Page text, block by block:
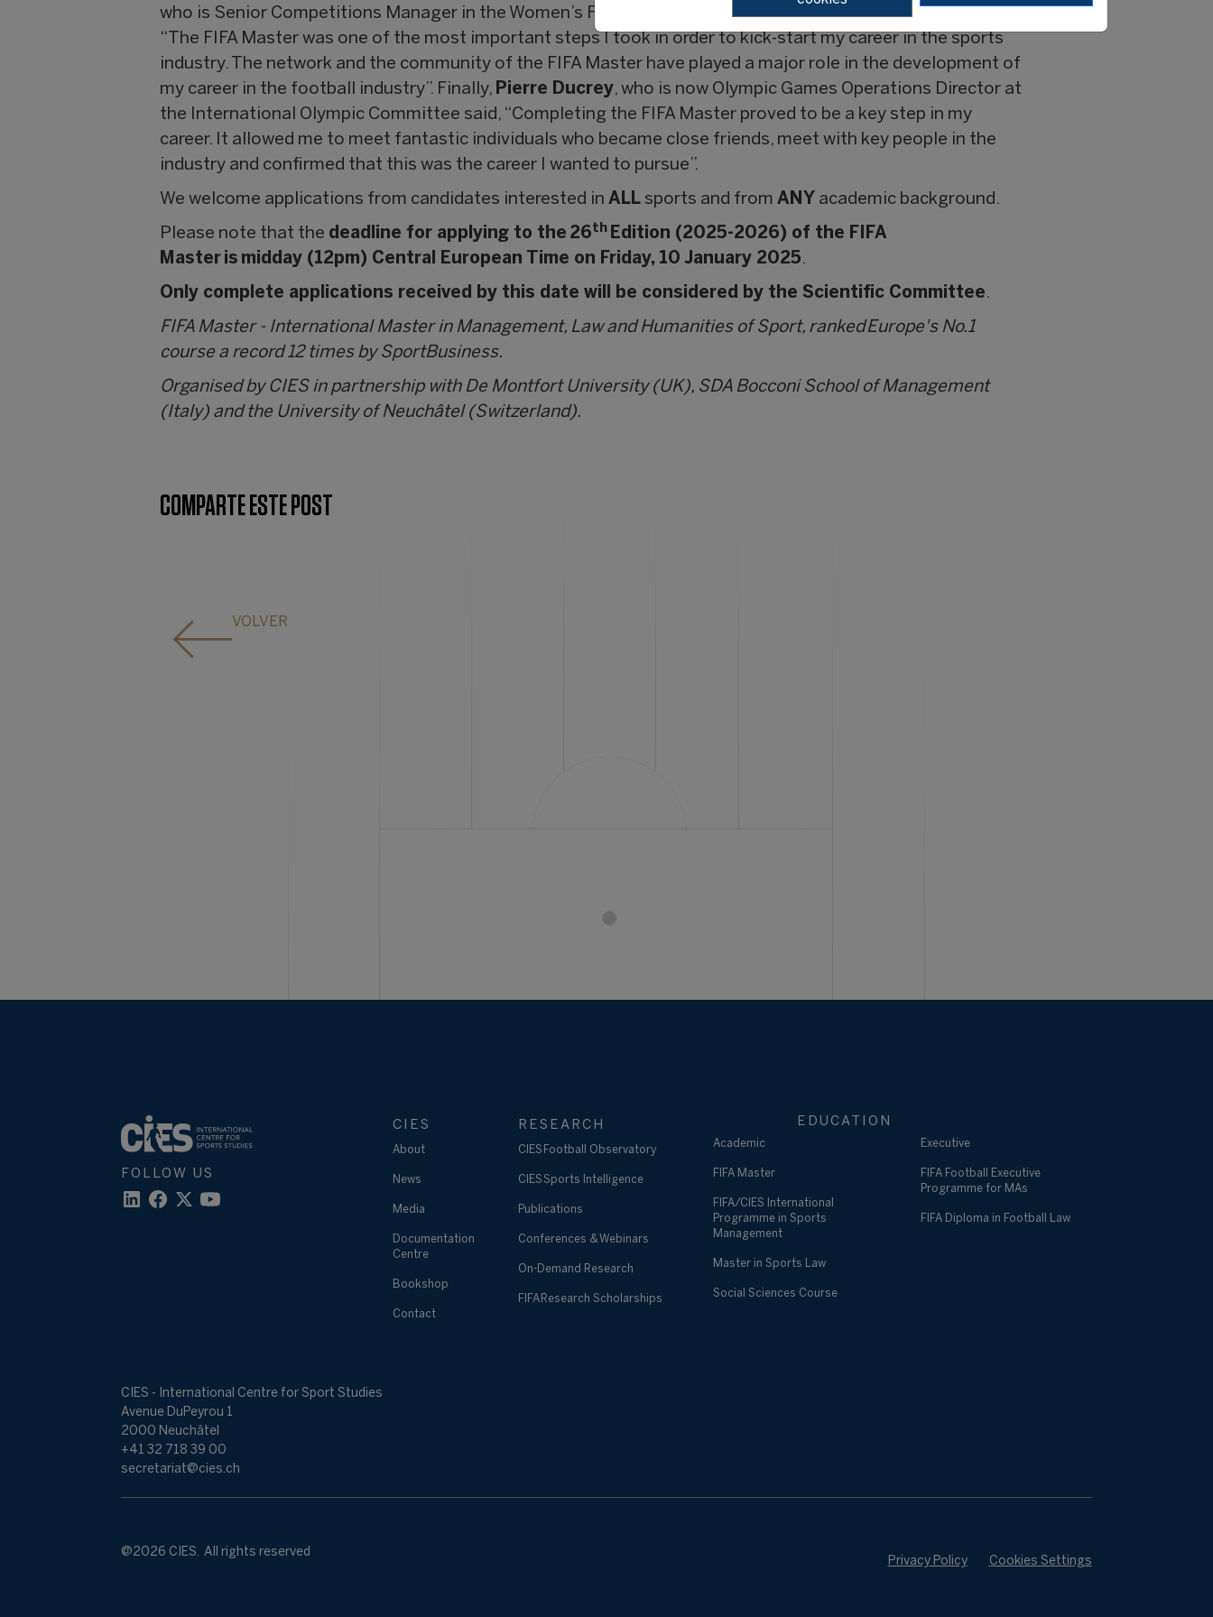
who is Senior Competitions Manager in the Women’s Football Competitions Department at FIFA added,
“The FIFA Master was one of the most important steps I took in order to kick-start my career in the sports
industry. The network and the community of the FIFA Master have played a major role in the development of
my career in the football industry”. Finally, Pierre Ducrey, who is now Olympic Games Operations Director at
the International Olympic Committee said, “Completing the FIFA Master proved to be a key step in my
career. It allowed me to meet fantastic individuals who became close friends, meet with key people in the
industry and confirmed that this was the career I wanted to pursue”.
We welcome applications from candidates interested inALL sports and fromANY academic background.
Please note that the deadline for applying to the 26th Edition (2025-2026) of the FIFA
Master is midday (12pm) Central European Time on Friday, 10 January 2025.
Only complete applications received by this date will be considered by the Scientific Committee.
FIFA Master - International Master in Management, Law and Humanities of Sport, ranked Europe's No.1
course a record 12 times by SportBusiness.
Organised by CIES in partnership with De Montfort University (UK), SDA Bocconi School of Management
(Italy) and the University of Neuchâtel (Switzerland).
COMPARTE ESTE POST
VOLVER
FOLLOW US
CIES
About
News
Media
Documentation
Centre
Bookshop
Contact
RESEARCH
CIES Football Observatory
CIES Sports Intelligence
Publications
Conferences & Webinars
On-Demand Research
FIFA Research Scholarships
EDUCATION
Academic
FIFA Master
FIFA/CIES International
Programme in Sports
Management
Master in Sports Law
Social Sciences Course
Executive
FIFA Football Executive
Programme for MAs
FIFA Diploma in Football Law
CIES - International Centre for Sport Studies
Avenue DuPeyrou 1
2000 Neuchâtel
+41 32 718 39 00
secretariat@cies.ch
@2026 CIES. All rights reserved
Privacy Policy Cookies Settings